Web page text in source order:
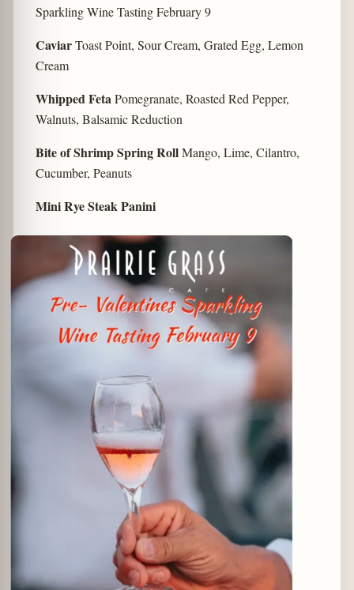
Sparkling Wine Tasting February 9
CaviarToast Point, Sour Cream, Grated Egg, Lemon
Cream
Whipped Feta Pomegranate, Roasted Red Pepper,
Walnuts, Balsamic Reduction
Bite of Shrimp Spring RollMango, Lime, Cilantro,
Cucumber, Peanuts
Mini Rye Steak Panini